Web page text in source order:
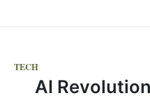
TECH
AI